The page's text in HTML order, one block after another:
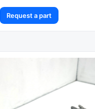
Request a part